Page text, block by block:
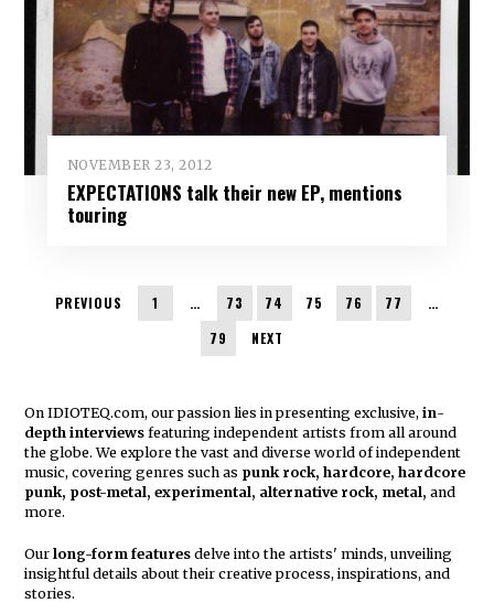
NOVEMBER 23, 2012
EXPECTATIONS talk their new EP, mentions
touring
PREVIOUS 1 … 73 74 75 76 77
…
79
NEXT
On IDIOTEQ.com, our passion lies in presenting exclusive,in-
depth interviews featuring independent artists from all around
the globe. We explore the vast and diverse world of independent
music, covering genres such as punk rock, hardcore, hardcore
punk, post-metal, experimental, alternative rock, metal, and
more.
Ourlong-form features delve into the artists' minds, unveiling
insightful details about their creative process, inspirations, and
stories.